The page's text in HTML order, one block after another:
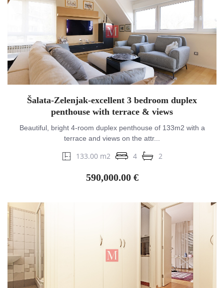
Šalata-Zelenjak-excellent 3 bedroom duplex
penthouse with terrace & views
Beautiful, bright 4-room duplex penthouse of 133m2 with a
terrace and views on the attr...
133.00 m2 4 2
590,000.00 €